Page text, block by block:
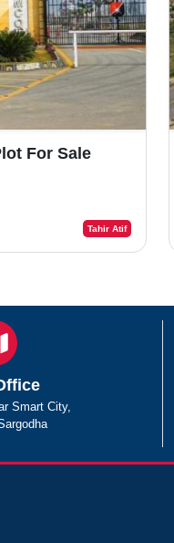
For Sale
Tahir Atif
Smart City,